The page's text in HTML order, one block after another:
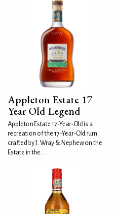
Appleton Estate 17
Year Old Legend
Appleton Estate 17-Year-Old is a
recreation of the 17-Year-Old rum
crafted by J. Wray & Nephew on the
Estate in the...